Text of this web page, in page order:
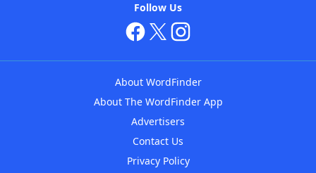
Follow Us
About WordFinder
About The WordFinder App
Advertisers
Contact Us
Privacy Policy